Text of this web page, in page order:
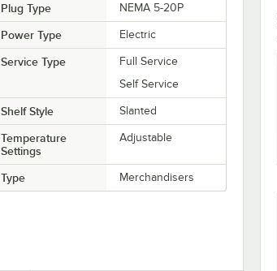
Plug Type NEMA 5-20P
Power Type Electric
Service Type
Full Service
Self Service
Shelf Style Slanted
Temperature
Settings
Adjustable
Type Merchandisers